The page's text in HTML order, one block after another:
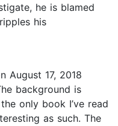
he is blamed
his
August 17, 2018
background is
only book I’ve read
as such. The